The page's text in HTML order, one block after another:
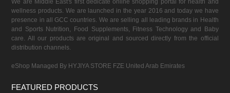
We are Middle East's first dedicate online shopping portal for health and
wellness products. We are launched in the year 2016 and today we have
presence in all GCC countries. We are selling all leading brands in Health
and Sports Nutrition, Food Supplements, Fitness Technology and Baby
care. All our products are original and sourced directly from the official
distribution channels.
eShop Managed By HYJIYA STORE FZE United Arab Emirates
FEATURED PRODUCTS